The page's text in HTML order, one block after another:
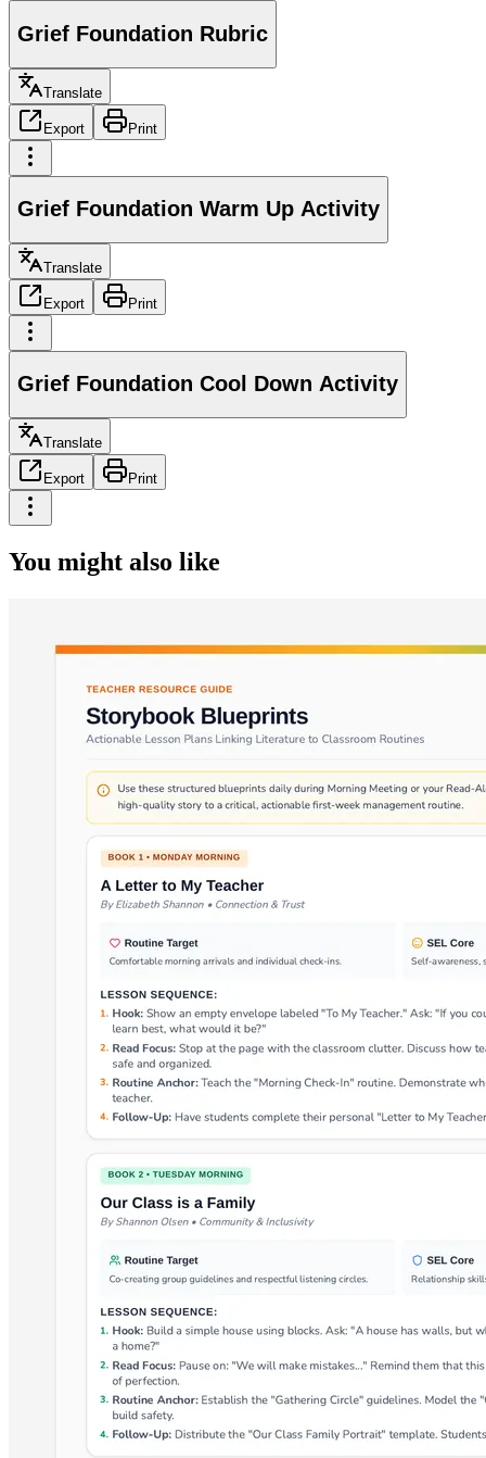
Grief Foundation Rubric
Translate
Export Print
Grief Foundation Warm Up Activity
Translate
Export Print
Grief Foundation Cool Down Activity
Translate
Export Print
You might also like